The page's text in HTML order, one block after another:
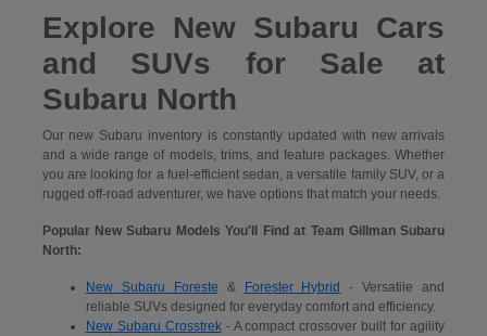
Explore New Subaru Cars
and SUVs for Sale at
Subaru North
Our new Subaru inventory is constantly updated with new arrivals
and a wide range of models, trims, and feature packages. Whether
you are looking for a fuel-efficient sedan, a versatile family SUV, or a
rugged off-road adventurer, we have options that match your needs.
Popular New Subaru Models You'll Find at Team Gillman Subaru
North:
New Subaru Foreste & Forester Hybrid
- Versatile and
reliable SUVs designed for everyday comfort and efficiency.
New Subaru Crosstrek- A compact crossover built for agility